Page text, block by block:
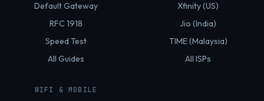
Default Gateway
RFC 1918
Speed Test
All Guides
Xfinity (US)
Jio (India)
TIME (Malaysia)
All ISPs
WIFI & MOBILE